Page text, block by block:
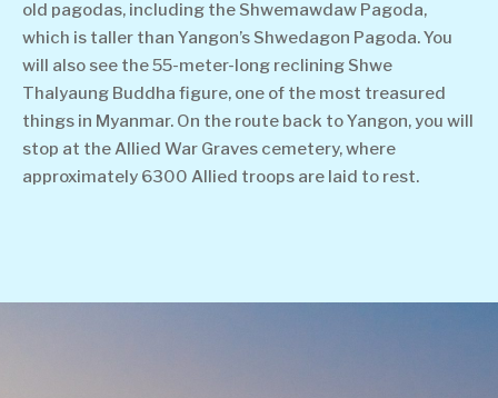
old pagodas, including the Shwemawdaw Pagoda,
which is taller than Yangon’s Shwedagon Pagoda. You
will also see the 55-meter-long reclining Shwe
Thalyaung Buddha figure, one of the most treasured
things in Myanmar. On the route back to Yangon, you will
stop at the Allied War Graves cemetery, where
approximately 6300 Allied troops are laid to rest.